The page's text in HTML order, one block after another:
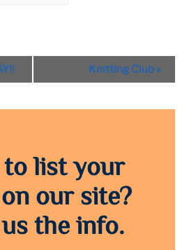
Knitting Club »
list your
our site?
the info.